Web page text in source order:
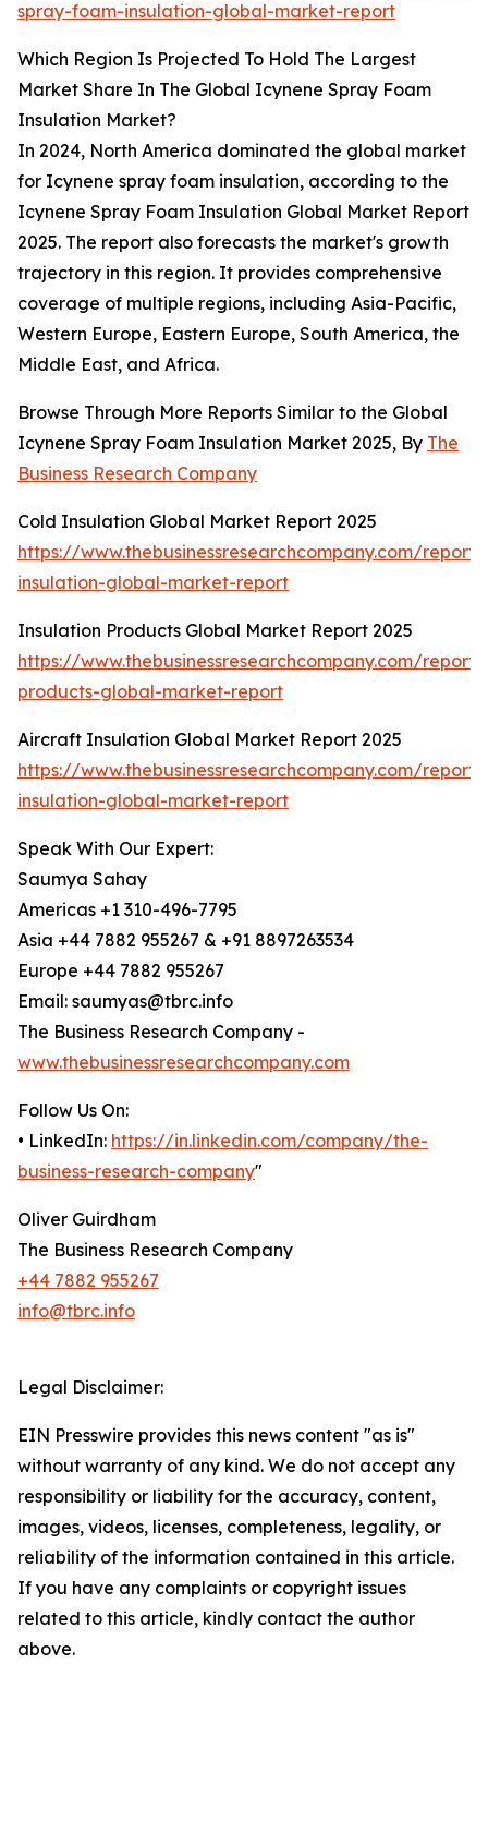
spray-foam-insulation-global-market-report
Which Region Is Projected To Hold The Largest
Market Share In The Global Icynene Spray Foam
Insulation Market?
In 2024, North America dominated the global market
for Icynene spray foam insulation, according to the
Icynene Spray Foam Insulation Global Market Report
2025. The report also forecasts the market's growth
trajectory in this region. It provides comprehensive
coverage of multiple regions, including Asia-Pacific,
Western Europe, Eastern Europe, South America, the
Middle East, and Africa.
Browse Through More Reports Similar to the Global
Icynene Spray Foam Insulation Market 2025, By The
Business Research Company
Cold Insulation Global Market Report 2025
https://www.thebusinessresearchcompany.com/
insulation-global-market-report
Insulation Products Global Market Report 2025
https://www.thebusinessresearchcompany.com/
products-global-market-report
Aircraft Insulation Global Market Report 2025
https://www.thebusinessresearchcompany.com/
insulation-global-market-report
Speak With Our Expert:
Saumya Sahay
Americas +1 310-496-7795
Asia +44 7882 955267 & +91 8897263534
Europe +44 7882 955267
Email: saumyas@tbrc.info
The Business Research Company -
www.thebusinessresearchcompany.com
Follow Us On:
• LinkedIn: https://in.linkedin.com/company/the-
business-research-company"
Oliver Guirdham
The Business Research Company
+44 7882 955267
info@tbrc.info
Legal Disclaimer:
EIN Presswire provides this news content "as is"
without warranty of any kind. We do not accept any
responsibility or liability for the accuracy, content,
images, videos, licenses, completeness, legality, or
reliability of the information contained in this article.
If you have any complaints or copyright issues
related to this article, kindly contact the author
above.